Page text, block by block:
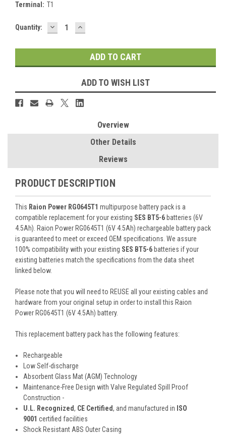
Terminal: T1
Current
Quantity: DECREASE
QUANTITY:
INCREASE
QUANTITY:
ADD TO WISH LIST
Overview
Other Details
Reviews
PRODUCT DESCRIPTION
This Raion Power RG0645T1 multipurpose battery pack is a
compatible replacement for your existing SES BT5-6 batteries (6V
4.5Ah). Raion Power RG0645T1 (6V 4.5Ah) rechargeable battery pack
is guaranteed to meet or exceed OEM specifications. We assure
100% compatibility with your existing SES BT5-6 batteries if your
existing batteries match the specifications from the data sheet
linked below.
Please note that you will need to REUSE all your existing cables and
hardware from your original setup in order to install this Raion
Power RG0645T1 (6V 4.5Ah) battery.
This replacement battery pack has the following features:
Rechargeable
Low Self-discharge
Absorbent Glass Mat (AGM) Technology
Maintenance-Free Design with Valve Regulated Spill Proof
Construction -
U.L. Recognized, CE Certified, and manufactured in ISO
9001 certified facilities
Shock Resistant ABS Outer Casing